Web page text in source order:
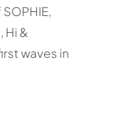
Hi &
waves in